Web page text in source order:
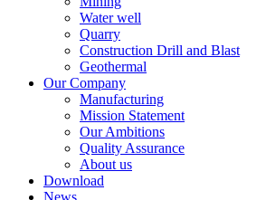
Water well
Quarry
Construction Drill and Blast
Geothermal
Our Company
Manufacturing
Mission Statement
Our Ambitions
Quality Assurance
About us
Download
News